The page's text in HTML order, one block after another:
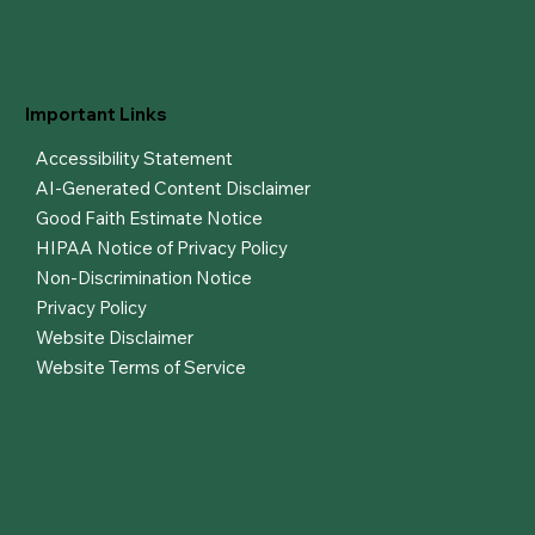
Important Links
Accessibility Statement
AI-Generated Content Disclaimer
Good Faith Estimate Notice
HIPAA Notice of Privacy Policy
Non-Discrimination Notice
Privacy Policy
Website Disclaimer
Website Terms of Service